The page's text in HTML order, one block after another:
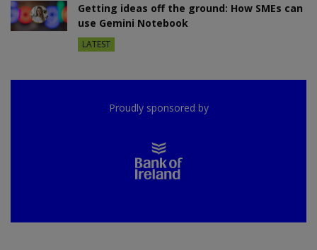
Getting ideas off the ground: How SMEs can
use Gemini Notebook
LATEST
Proudly sponsored by